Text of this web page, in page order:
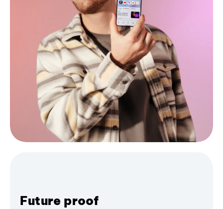
Future proof